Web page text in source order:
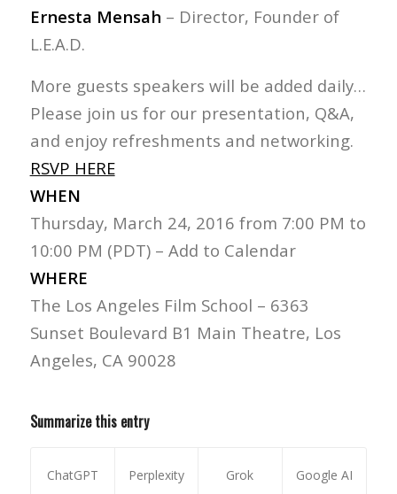
Ernesta Mensah – Director, Founder of
L.E.A.D.
More guests speakers will be added daily…
Please join us for our presentation, Q&A,
and enjoy refreshments and networking.
RSVP HERE
WHEN
Thursday, March 24, 2016 from 7:00 PM to
10:00 PM (PDT) – Add to Calendar
WHERE
The Los Angeles Film School – 6363
Sunset Boulevard B1 Main Theatre, Los
Angeles, CA 90028
Summarize this entry
ChatGPT Perplexity Grok Google AI